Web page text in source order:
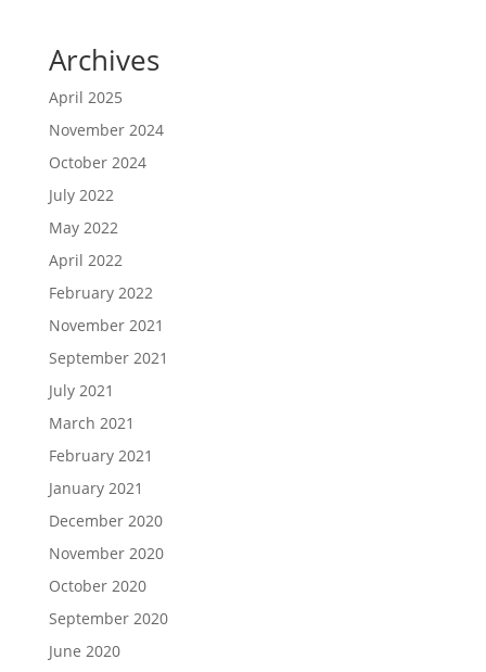
Archives
April 2025
November 2024
October 2024
July 2022
May 2022
April 2022
February 2022
November 2021
September 2021
July 2021
March 2021
February 2021
January 2021
December 2020
November 2020
October 2020
September 2020
June 2020